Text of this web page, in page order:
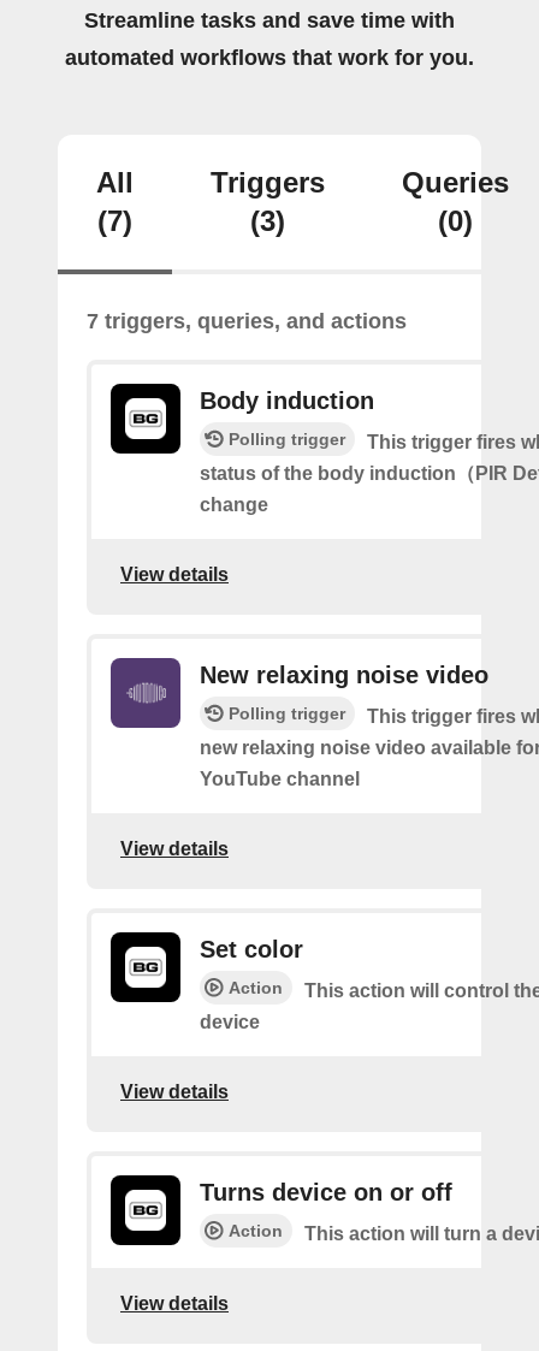
Streamline tasks and save time with
automated workflows that work for you.
All
(7)
Triggers
(3)
Queries
(0)
7 triggers, queries, and actions
Body induction
Polling trigger
This trigger fires
status of the body induction（PIR
change
View details
New relaxing noise video
Polling trigger
This trigger fires
new relaxing noise video available
YouTube channel
View details
Set color
Action
This action will control
device
View details
Turns device on or off
Action This action will turn a
View details